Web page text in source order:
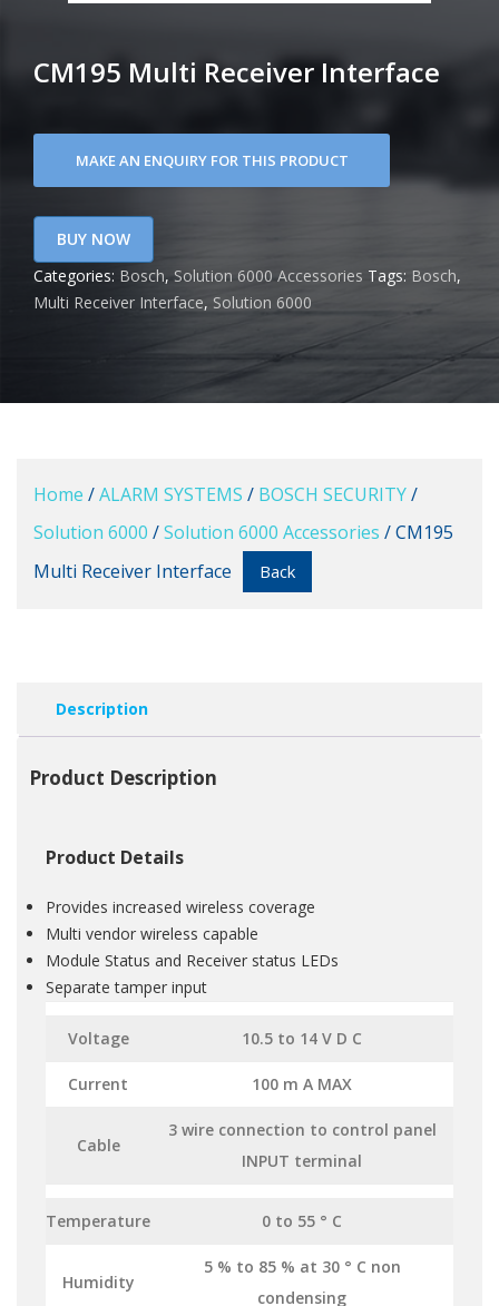
CM195 Multi Receiver Interface
BUY NOW
Categories: Bosch, Solution 6000 Accessories Tags: Bosch,
Multi Receiver Interface, Solution 6000
Home /ALARM SYSTEMS / BOSCH SECURITY/
Solution 6000 /Solution 6000 Accessories / CM195
Multi Receiver Interface
Back
Description
Product Description
Product Details
Provides increased wireless coverage
Multi vendor wireless capable
Module Status and Receiver status LEDs
Separate tamper input
Voltage 10.5 to 14 V D C
Current 100 m A MAX
Cable
3 wire connection to control panel
INPUT terminal
Temperature 0 to 55 ° C
Humidity
5 % to 85 % at 30 ° C non
condensing